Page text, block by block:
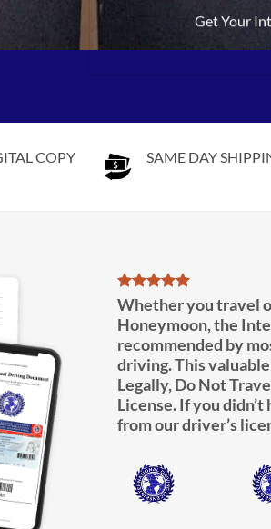
Get Your
COPY SAME DAY
Whether you travel
Honeymoon, the
recommended by
driving. This
Legally, Do Not
License. If you
from our driver’s